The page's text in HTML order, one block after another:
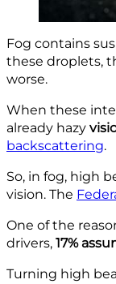
Fog contains
these droplets,
worse.
When these
already hazy
backscattering.
So, in fog, high
vision. The
One of the
drivers, 17%
Turning high